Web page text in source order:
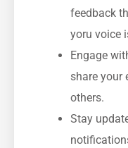
feedback
‍yoru voice
Engage
share your
others.
Stay